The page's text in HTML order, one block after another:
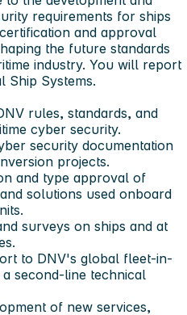
requirements for ships
and approval
the future standards
industry. You will report
Ship Systems.
rules, standards, and
cyber security.
security documentation
projects.
and type approval of
solutions used onboard
surveys on ships and at
to DNV's global fleet-in-
second-line technical
of new services,